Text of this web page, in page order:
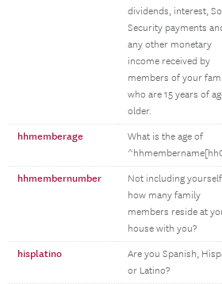
dividends, interest,
Security payments
any other monetary
income received by
members of your
who are 15 years of
older.
hhmemberage
What is the age of
hhmembernumber
Not including
how many family
members reside at
house with you?
hisplatino
Are you Spanish,
or Latino?